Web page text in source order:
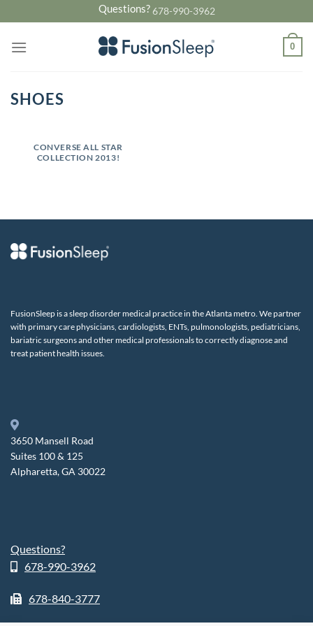
to
content
Questions?678-990-3962
0
SHOES
CONVERSE ALL STAR
COLLECTION 2013!
FusionSleep is a sleep disorder medical practice in the Atlanta metro. We partner
with primary care physicians, cardiologists, ENTs, pulmonologists, pediatricians,
bariatric surgeons and other medical professionals to correctly diagnose and
treat patient health issues.
3650 Mansell Road
Suites 100 & 125
Alpharetta, GA 30022
Questions?
678-990-3962
678-840-3777